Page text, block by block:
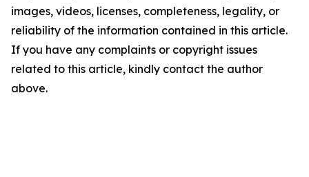
images, videos, licenses, completeness, legality, or
reliability of the information contained in this article.
If you have any complaints or copyright issues
related to this article, kindly contact the author
above.